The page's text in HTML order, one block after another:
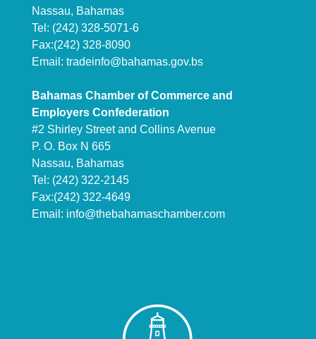
Nassau, Bahamas
Tel: (242) 328-5071-6
Fax:(242) 328-8090
Email: tradeinfo@bahamas.gov.bs
Bahamas Chamber of Commerce and
Employers Confederation
#2 Shirley Street and Collins Avenue
P. O. Box N 665
Nassau, Bahamas
Tel: (242) 322-2145
Fax:(242) 322-4649
Email: info@thebahamaschamber.com